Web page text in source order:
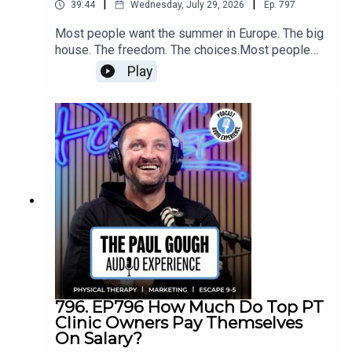
39:44 Wednesday, July 29, 2026 Ep. 797
Most people want the summer in Europe. The big
house. The freedom. The choices.Most people
won't do what it takes to get it.In this episode I'm
telling you something nobody else will —
dreaming about the lifestyle almost never gets
you there. Committing to being the best business
owner you can be almost always does.[Recorded
Live from the Cash Pay Summit Intensive at PG
Media HQ | Attended by 30 Clinic Owners]
Play
796. EP796 How Much Do Top PT
Clinic Owners Pay Themselves
On Salary?